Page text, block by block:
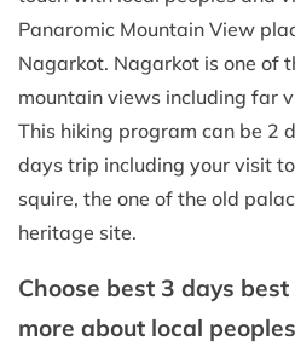
Panaromic Mountain View
Nagarkot. Nagarkot is one of
mountain views including far
This hiking program can be 2
days trip including your visit
squire, the one of the old
heritage site.
Choose best 3 days
more about local